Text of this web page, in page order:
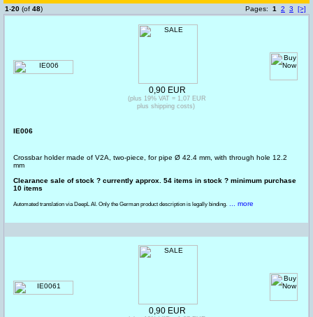
1-20 (of 48) Pages: 1 2 3 [>]
IE006
Crossbar holder made of V2A, two-piece, for pipe Ø 42.4 mm, with through hole 12.2
mm
Clearance sale of stock ? currently approx. 54 items in stock ? minimum purchase
10 items
Automated translation via DeepL AI. Only the German product description is legally binding. ... more
0,90 EUR
(plus 19% VAT = 1,07 EUR
plus shipping costs)
0,90 EUR